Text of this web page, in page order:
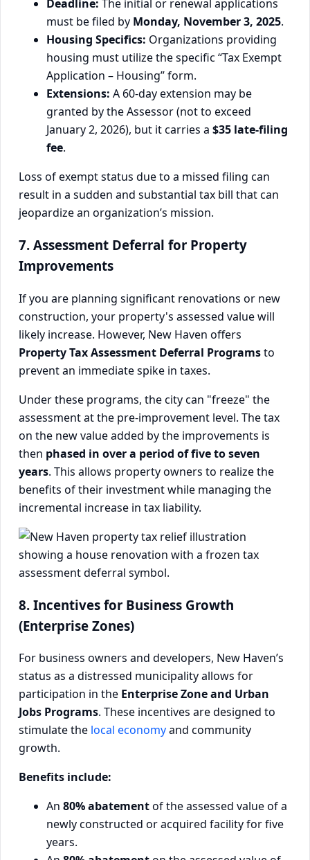
Deadline: The initial or renewal applications
must be filed by Monday, November 3, 2025.
Housing Specifics: Organizations providing
housing must utilize the specific “Tax Exempt
Application – Housing” form.
Extensions: A 60-day extension may be
granted by the Assessor (not to exceed
January 2, 2026), but it carries a $35 late-filing
fee.
Loss of exempt status due to a missed filing can
result in a sudden and substantial tax bill that can
jeopardize an organization’s mission.
7. Assessment Deferral for Property
Improvements
If you are planning significant renovations or new
construction, your property's assessed value will
likely increase. However, New Haven offers
Property Tax Assessment Deferral Programsto
prevent an immediate spike in taxes.
Under these programs, the city can "freeze" the
assessment at the pre-improvement level. The tax
on the new value added by the improvements is
then phased in over a period of five to seven
years. This allows property owners to realize the
benefits of their investment while managing the
incremental increase in tax liability.
8. Incentives for Business Growth
(Enterprise Zones)
For business owners and developers, New Haven’s
status as a distressed municipality allows for
participation in the Enterprise Zone and Urban
Jobs Programs. These incentives are designed to
stimulate the local economyand community
growth.
Benefits include:
An 80% abatementof the assessed value of a
newly constructed or acquired facility for five
years.